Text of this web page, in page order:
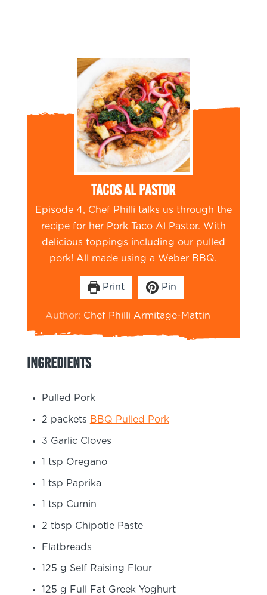
Tacos Al Pastor
Episode 4, Chef Philli talks us through the
recipe for her Pork Taco Al Pastor. With
delicious toppings including our pulled
pork! All made using a Weber BBQ.
Print Pin
Author: Chef Philli Armitage-Mattin
Ingredients
Pulled Pork
2 packets BBQ Pulled Pork
3 Garlic Cloves
1 tsp Oregano
1 tsp Paprika
1 tsp Cumin
2 tbsp Chipotle Paste
Flatbreads
125 g Self Raising Flour
125 g Full Fat Greek Yoghurt